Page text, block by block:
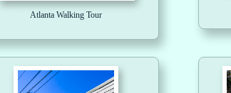
Atlanta Walking Tour